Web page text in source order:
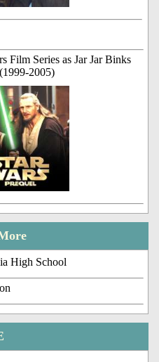
Film Series as Jar Jar Binks
2005)
High School